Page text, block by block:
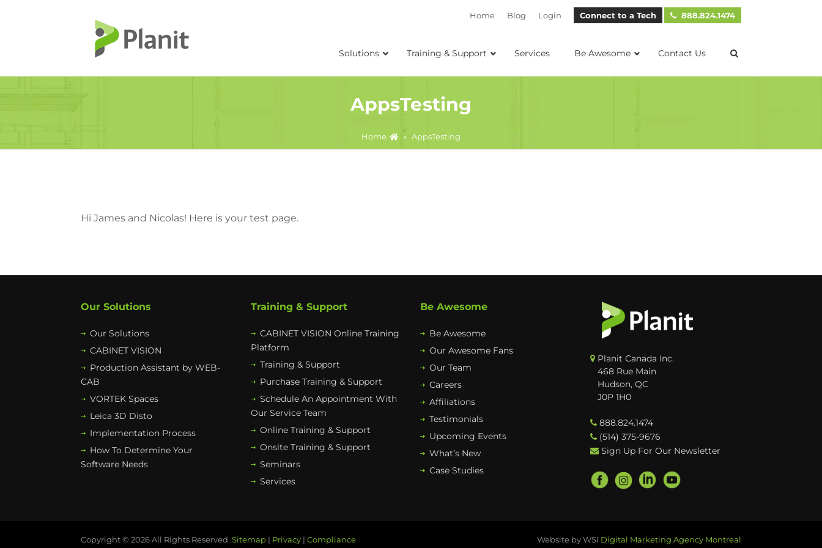
Home Blog Login Connect to a Tech 888.824.1474
Solutions Training & Support Services Be Awesome Contact Us
AppsTesting
Home » AppsTesting
Hi James and Nicolas! Here is your test page.
Our Solutions
Our Solutions
CABINET VISION
Production Assistant by WEB-
CAB
VORTEK Spaces
Leica 3D Disto
Implementation Process
How To Determine Your
Software Needs
Training & Support
CABINET VISION Online Training
Platform
Training & Support
Purchase Training & Support
Schedule An Appointment With
Our Service Team
Online Training & Support
Onsite Training & Support
Seminars
Services
Be Awesome
Be Awesome
Our Awesome Fans
Our Team
Careers
Affiliations
Testimonials
Upcoming Events
What’s New
Case Studies
Planit Canada Inc.
468 Rue Main
Hudson, QC
J0P 1H0
888.824.1474
(514) 375-9676
Sign Up For Our Newsletter
Copyright © 2026 All Rights Reserved. Sitemap | Privacy | Compliance Website by WSI Digital Marketing Agency Montreal